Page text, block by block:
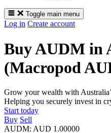
Toggle main menu
Log in Create account
Buy AUDM in
(Macropod
Grow your wealth with
Helping you securely invest in
Start today
Buy Sell
AUDM: AUD 1.00000